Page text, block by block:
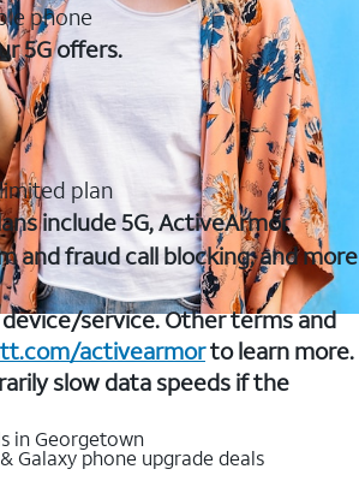
phone
5G offers.
plan
include 5G, ActiveArmor
and fraud call blocking, and more
service. Other terms and
activearmorto learn more.
slow data speeds if the
in Georgetown
Galaxy phone upgrade deals